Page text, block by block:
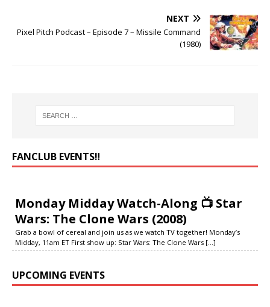
NEXT
Pixel Pitch Podcast – Episode 7 – Missile Command
(1980)
FANCLUB EVENTS‼️
Monday Midday Watch-Along 📺 Star
Wars: The Clone Wars (2008)
Grab a bowl of cereal and join us as we watch TV together! Monday’s
Midday, 11am ET First show up: Star Wars: The Clone Wars [...]
UPCOMING EVENTS